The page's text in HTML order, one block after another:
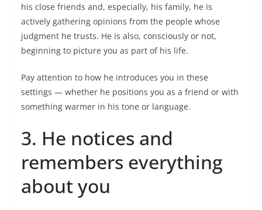
his close friends and, especially, his family, he is
actively gathering opinions from the people whose
judgment he trusts. He is also, consciously or not,
beginning to picture you as part of his life.
Pay attention to how he introduces you in these
settings — whether he positions you as a friend or with
something warmer in his tone or language.
3. He notices and
remembers everything
about you